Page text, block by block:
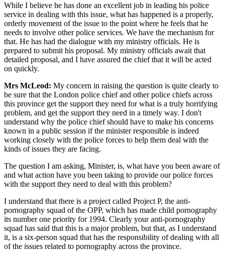
While I believe he has done an excellent job in leading his police
service in dealing with this issue, what has happened is a properly,
orderly movement of the issue to the point where he feels that he
needs to involve other police services. We have the mechanism for
that. He has had the dialogue with my ministry officials. He is
prepared to submit his proposal. My ministry officials await that
detailed proposal, and I have assured the chief that it will be acted
on quickly.
Mrs McLeod: My concern in raising the question is quite clearly to
be sure that the London police chief and other police chiefs across
this province get the support they need for what is a truly horrifying
problem, and get the support they need in a timely way. I don't
understand why the police chief should have to make his concerns
known in a public session if the minister responsible is indeed
working closely with the police forces to help them deal with the
kinds of issues they are facing.
The question I am asking, Minister, is, what have you been aware of
and what action have you been taking to provide our police forces
with the support they need to deal with this problem?
I understand that there is a project called Project P, the anti-
pornography squad of the OPP, which has made child pornography
its number one priority for 1994. Clearly your anti-pornography
squad has said that this is a major problem, but that, as I understand
it, is a six-person squad that has the responsibility of dealing with all
of the issues related to pornography across the province.